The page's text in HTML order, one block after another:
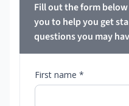
Fill out the form
you to help you get
questions you may
First name *